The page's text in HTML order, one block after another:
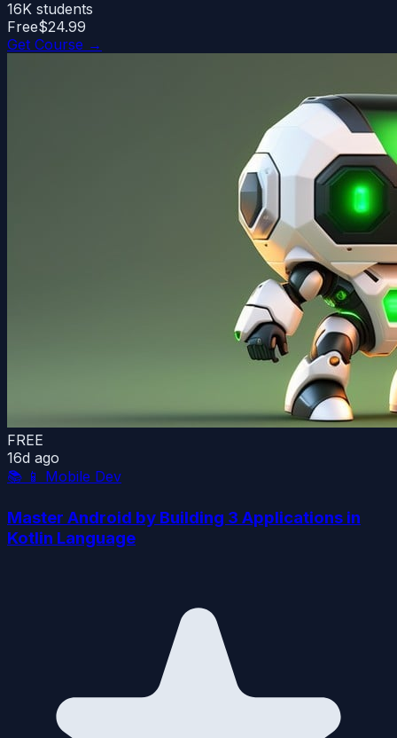
16K students
Free$24.99
Get Course →
FREE
16d ago
📚 📱 Mobile Dev
Master Android by Building 3 Applications in
Kotlin Language